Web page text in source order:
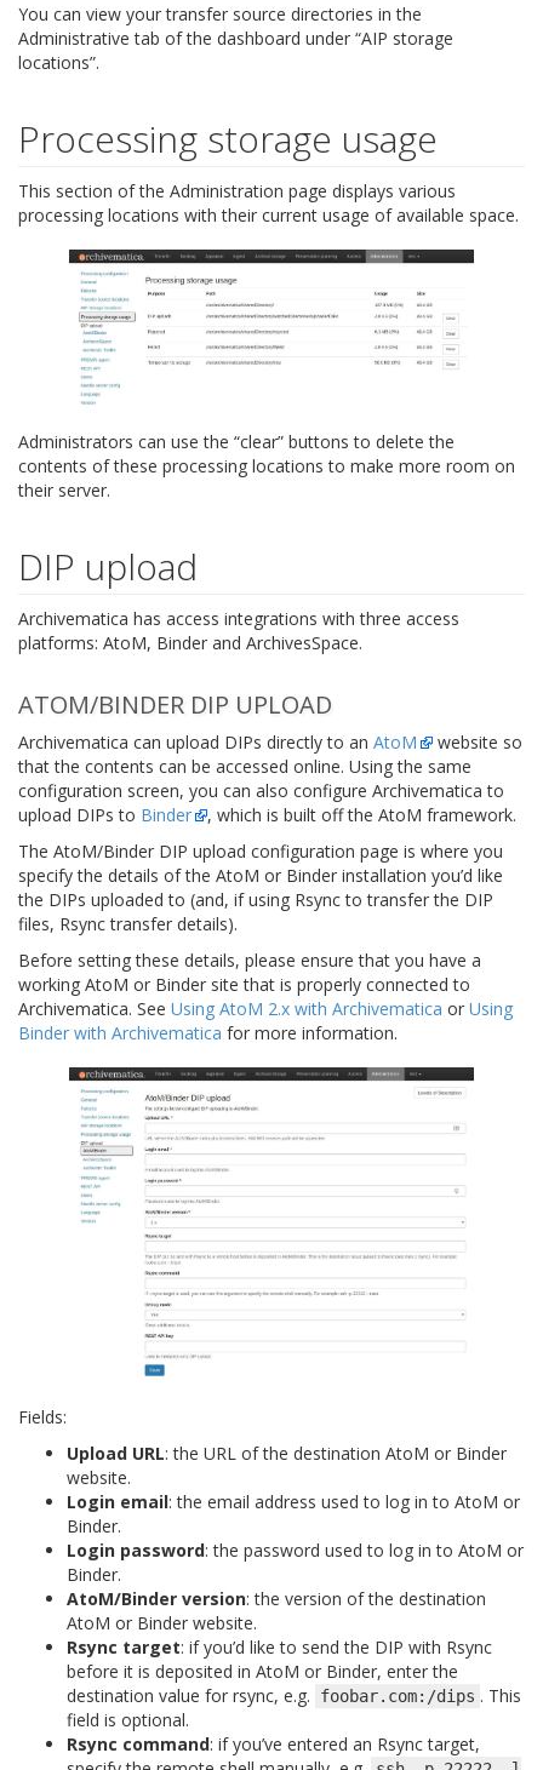
You can view your transfer source directories in the
Administrative tab of the dashboard under “AIP storage
locations”.
Processing storage usage
This section of the Administration page displays various
processing locations with their current usage of available space.
Administrators can use the “clear” buttons to delete the
contents of these processing locations to make more room on
their server.
DIP upload
Archivematica has access integrations with three access
platforms: AtoM, Binder and ArchivesSpace.
ATOM/BINDER DIP UPLOAD
Archivematica can upload DIPs directly to an AtoM
website so
that the contents can be accessed online. Using the same
configuration screen, you can also configure Archivematica to
upload DIPs to Binder
, which is built off the AtoM framework.
The AtoM/Binder DIP upload configuration page is where you
specify the details of the AtoM or Binder installation you’d like
the DIPs uploaded to (and, if using Rsync to transfer the DIP
files, Rsync transfer details).
Before setting these details, please ensure that you have a
working AtoM or Binder site that is properly connected to
Archivematica. See Using AtoM 2.x with Archivematica or Using
Binder with Archivematica for more information.
Fields:
Upload URL: the URL of the destination AtoM or Binder
website.
Login email: the email address used to log in to AtoM or
Binder.
Login password: the password used to log in to AtoM or
Binder.
AtoM/Binder version: the version of the destination
AtoM or Binder website.
Rsync target: if you’d like to send the DIP with Rsync
before it is deposited in AtoM or Binder, enter the
destination value for rsync, e.g.
foobar.com:/dips . This
field is optional.
Rsync command: if you’ve entered an Rsync target,